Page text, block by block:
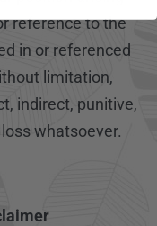
reference to the
in or referenced
limitation,
indirect, punitive,
whatsoever.